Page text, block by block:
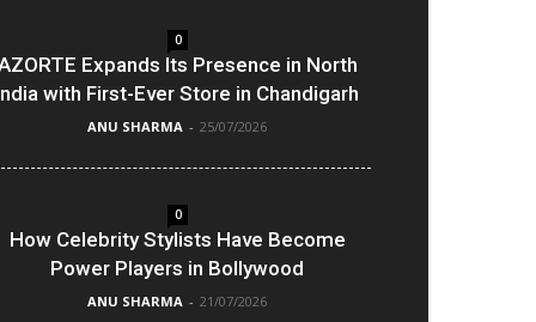
0
Expands Its Presence in North
with First-Ever Store in Chandigarh
ANU SHARMA - 25/07/2026
0
How Celebrity Stylists Have Become
Power Players in Bollywood
ANU SHARMA - 21/07/2026